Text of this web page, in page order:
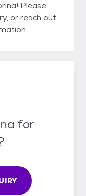
Please
or reach out
for